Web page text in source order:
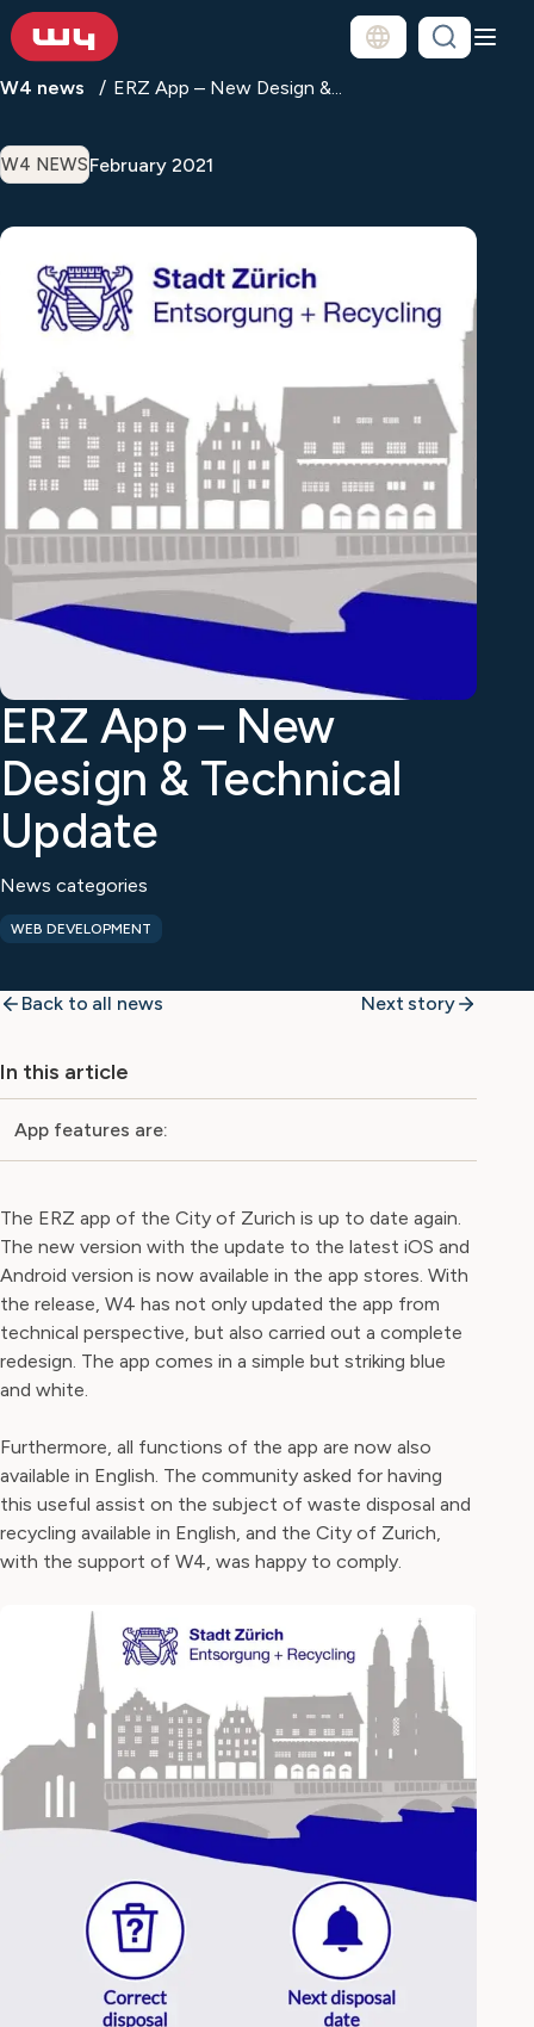
W4 news ERZ App – New Design &...
ERZ App – New
Design & Technical
Update
News categories
WEB DEVELOPMENT
W4 NEWSFebruary 2021
Back to all news Next story
The ERZ app of the City of Zurich is up to date again.
The new version with the update to the latest iOS and
Android version is now available in the app stores. With
the release, W4 has not only updated the app from
technical perspective, but also carried out a complete
redesign. The app comes in a simple but striking blue
and white.
Furthermore, all functions of the app are now also
available in English. The community asked for having
this useful assist on the subject of waste disposal and
recycling available in English, and the City of Zurich,
with the support of W4, was happy to comply.
In this article
App features are: